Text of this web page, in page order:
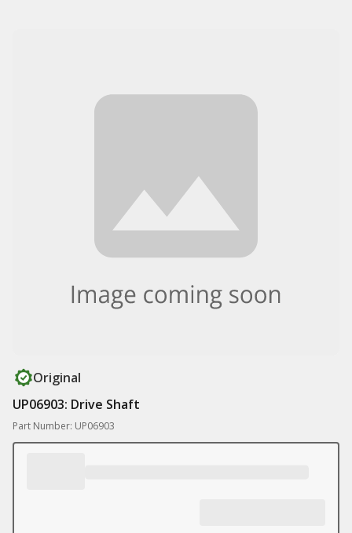
Original
UP06903: Drive Shaft
Part Number: UP06903